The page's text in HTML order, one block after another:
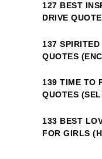
127 BEST
DRIVE
137
QUOTES
139 TIME TO
QUOTES
133 BEST
FOR GIRLS